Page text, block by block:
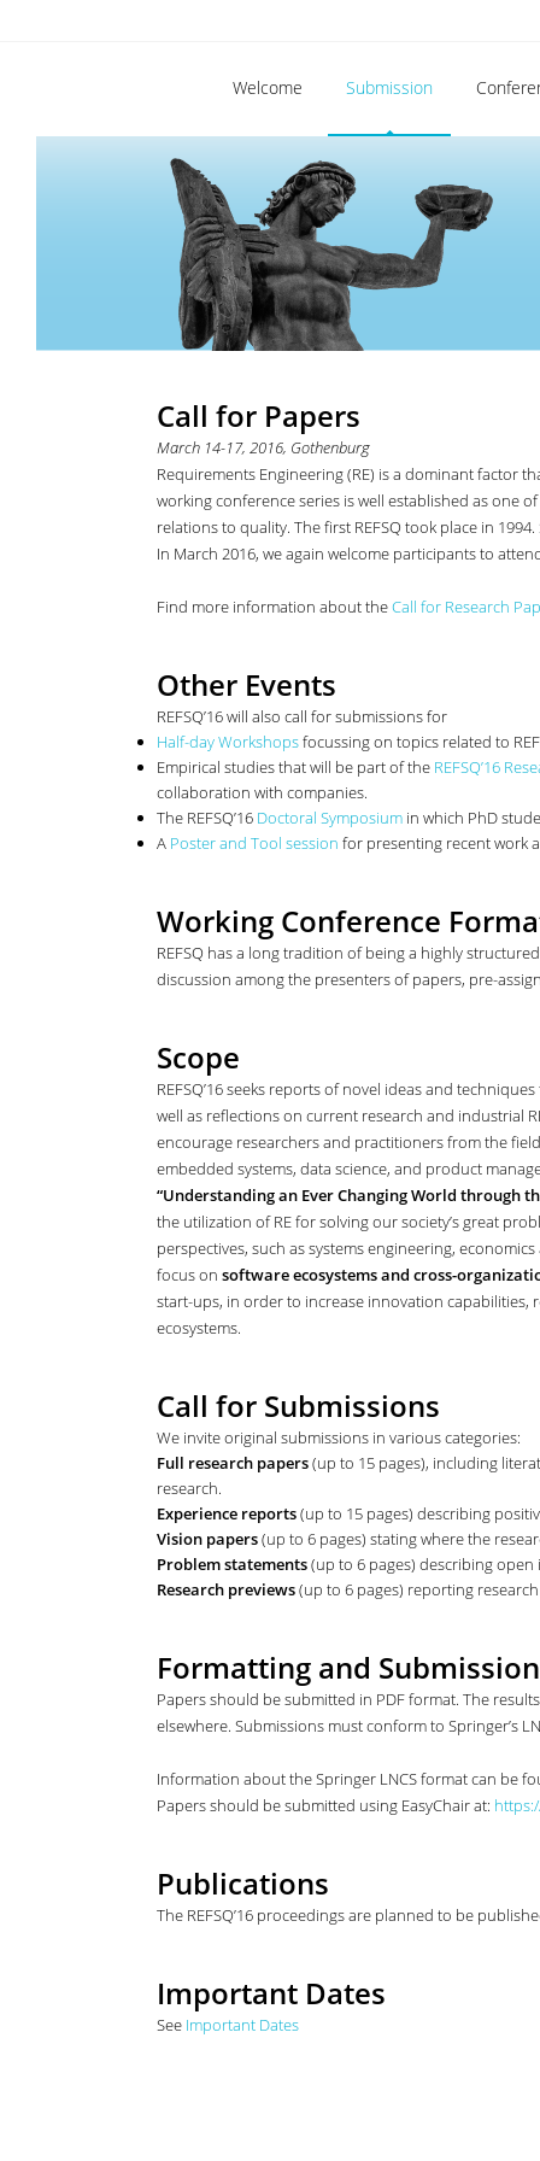
Welcome Submission
Call for Papers
March 14-17, 2016, Gothenburg
Requirements Engineering (RE) is a dominant factor
working conference series is well established as one
relations to quality. The first REFSQ took place in
In March 2016, we again welcome participants to
Find more information about theCall for Research
Other Events
REFSQ’16 will also call for submissions for
Half-day Workshopsfocussing on topics related to
Empirical studies that will be part of the REFSQ’16
collaboration with companies.
The REFSQ’16 Doctoral Symposium in which PhD
A Poster and Tool session for presenting recent work
Working Conference
REFSQ has a long tradition of being a highly
discussion among the presenters of papers, pre-
Scope
REFSQ’16 seeks reports of novel ideas and
well as reflections on current research and industrial
encourage researchers and practitioners from the
embedded systems, data science, and product
“Understanding an Ever Changing World through
the utilization of RE for solving our society’s great
perspectives, such as systems engineering,
focus on software ecosystems and cross-
start-ups, in order to increase innovation
ecosystems.
Call for Submissions
We invite original submissions in various categories:
Full research papers(up to 15 pages), including
research.
Experience reports(up to 15 pages) describing
Vision papers(up to 6 pages) stating where the
Problem statements(up to 6 pages) describing
Research previews(up to 6 pages) reporting
Formatting and Submission
Papers should be submitted in PDF format. The
elsewhere. Submissions must conform to Springer’s
Information about the Springer LNCS format can be
Papers should be submitted using EasyChair at:
Publications
The REFSQ’16 proceedings are planned to be
Important Dates
See Important Dates